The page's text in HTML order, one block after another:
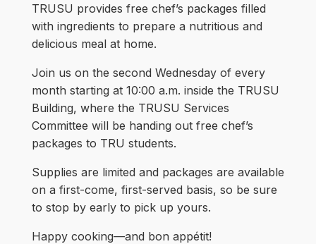
TRUSU provides free chef’s packages filled
with ingredients to prepare a nutritious and
delicious meal at home.
Join us on the second Wednesday of every
month starting at 10:00 a.m. inside the TRUSU
Building, where the TRUSU Services
Committee will be handing out free chef’s
packages to TRU students.
Supplies are limited and packages are available
on a first-come, first-served basis, so be sure
to stop by early to pick up yours.
Happy cooking—and bon appétit!